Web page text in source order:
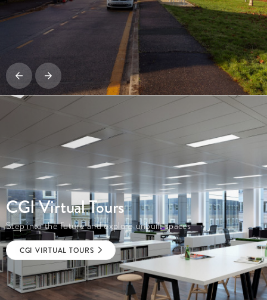
CGI Virtual Tours
Step into the future and explore unbuilt spaces
CGI VIRTUAL TOURS